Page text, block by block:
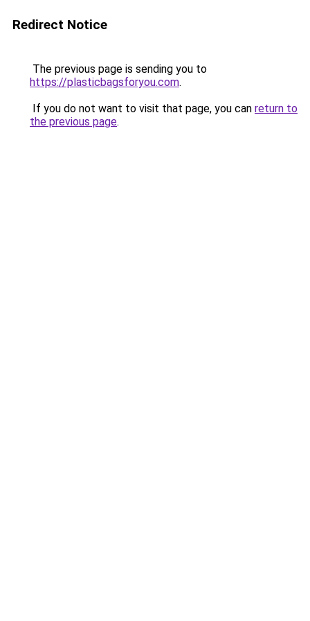
Redirect Notice
The previous page is sending you to
https://plasticbagsforyou.com.
If you do not want to visit that page, you can return to
the previous page.